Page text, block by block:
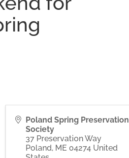
Poland Spring Preservation
Society
37 Preservation Way
Poland, ME 04274 United